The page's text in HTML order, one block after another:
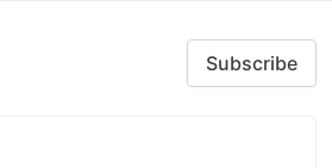
Subscribe